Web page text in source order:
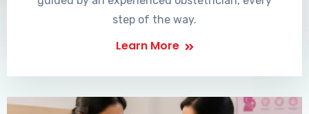
step of the way.
Learn More